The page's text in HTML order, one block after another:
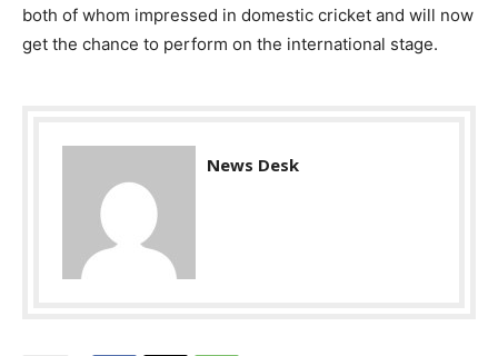
both of whom impressed in domestic cricket and will now
get the chance to perform on the international stage.
News Desk